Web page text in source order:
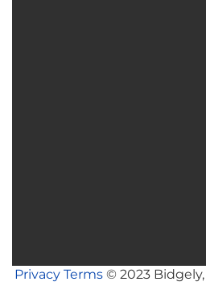
Privacy Terms© 2023